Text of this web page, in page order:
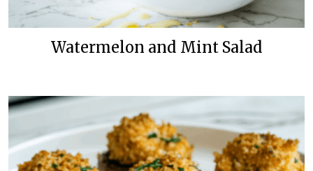
Watermelon and Mint Salad